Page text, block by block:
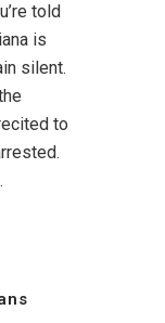
told
is
silent.
to